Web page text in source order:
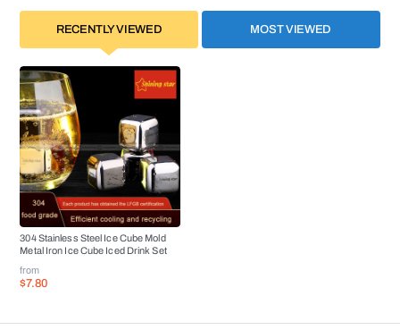
RECENTLY VIEWED MOST VIEWED
304 Stainless Steel Ice Cube Mold
Metal Iron Ice Cube Iced Drink Set
from
$7.80